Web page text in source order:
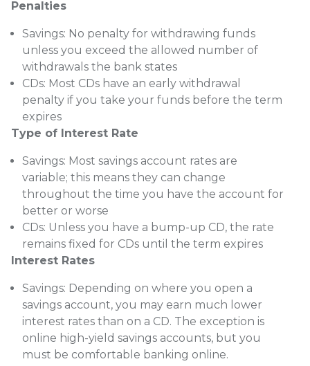
Penalties
Savings: No penalty for withdrawing funds
unless you exceed the allowed number of
withdrawals the bank states
CDs: Most CDs have an early withdrawal
penalty if you take your funds before the term
expires
Type of Interest Rate
Savings: Most savings account rates are
variable; this means they can change
throughout the time you have the account for
better or worse
CDs: Unless you have a bump-up CD, the rate
remains fixed for CDs until the term expires
Interest Rates
Savings: Depending on where you open a
savings account, you may earn much lower
interest rates than on a CD. The exception is
online high-yield savings accounts, but you
must be comfortable banking online.